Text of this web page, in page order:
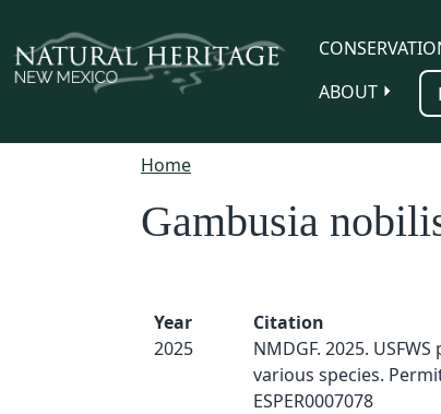
ABOUT
Home
Gambusia
Year
2025
Citation
NMDGF. 2025.
various species.
ESPER0007078